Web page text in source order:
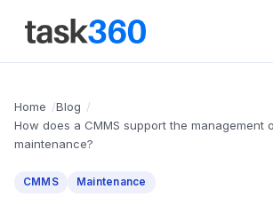
Home
Blog
How does a CMMS support the management
maintenance?
CMMS Maintenance